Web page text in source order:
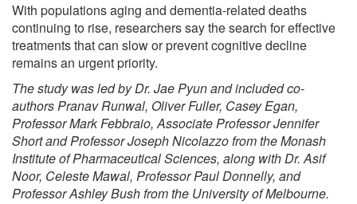
With populations aging and dementia-related deaths
continuing to rise, researchers say the search for effective
treatments that can slow or prevent cognitive decline
remains an urgent priority.
The study was led by Dr. Jae Pyun and included co-
authors Pranav Runwal, Oliver Fuller, Casey Egan,
Professor Mark Febbraio, Associate Professor Jennifer
Short and Professor Joseph Nicolazzo from the Monash
Institute of Pharmaceutical Sciences, along with Dr. Asif
Noor, Celeste Mawal, Professor Paul Donnelly, and
Professor Ashley Bush from the University of Melbourne.